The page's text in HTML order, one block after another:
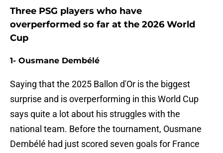
Three PSG players who have
overperformed so far at the 2026 World
Cup
1- Ousmane Dembélé
Saying that the 2025 Ballon d'Or is the biggest
surprise and is overperforming in this World Cup
says quite a lot about his struggles with the
national team. Before the tournament, Ousmane
Dembélé had just scored seven goals for France